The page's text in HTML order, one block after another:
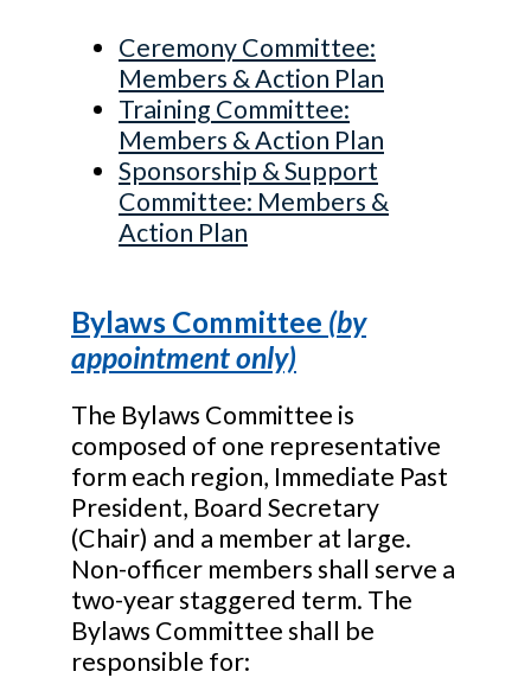
Ceremony Committee:
Members & Action Plan
Training Committee:
Members & Action Plan
Sponsorship & Support
Committee: Members &
Action Plan
Bylaws Committee (by
appointment only)
The Bylaws Committee is
composed of one representative
form each region, Immediate Past
President, Board Secretary
(Chair) and a member at large.
Non-officer members shall serve a
two-year staggered term. The
Bylaws Committee shall be
responsible for: